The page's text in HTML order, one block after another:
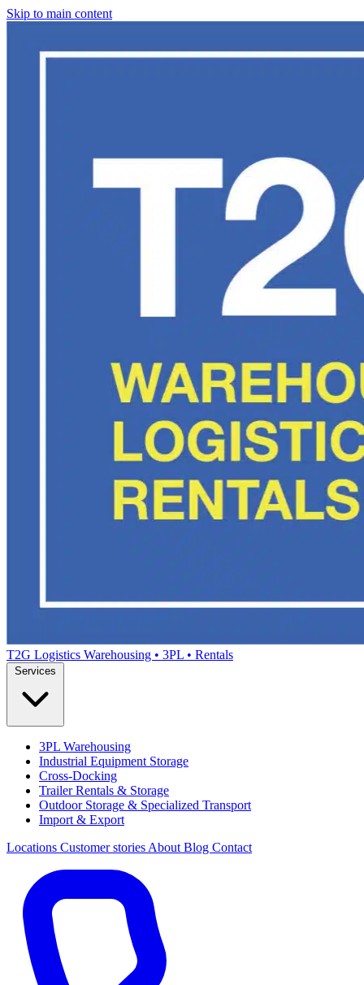
Skip to main content
T2G Logistics Warehousing • 3PL • Rentals
3PL Warehousing
Industrial Equipment Storage
Cross-Docking
Trailer Rentals & Storage
Outdoor Storage & Specialized Transport
Import & Export
Locations Customer stories About Blog Contact